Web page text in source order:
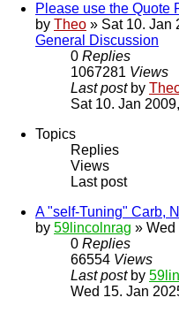
Please use the Quote
by Theo » Sat 10. Jan
General Discussion
0 Replies
1067281 Views
Last post by
Sat 10. Jan
Topics
Replies
Views
Last post
A "self-Tuning" Carb,
by 59lincolnrag » Wed
0 Replies
66554 Views
Last post by
Wed 15. Jan